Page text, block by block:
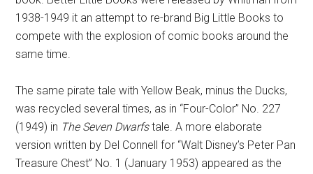
1938-1949 it an attempt to re-brand Big Little Books to
compete with the explosion of comic books around the
same time.
The same pirate tale with Yellow Beak, minus the Ducks,
was recycled several times, as in “Four-Color” No. 227
(1949) in The Seven Dwarfstale. A more elaborate
version written by Del Connell for “Walt Disney’s Peter Pan
Treasure Chest” No. 1 (January 1953) appeared as the